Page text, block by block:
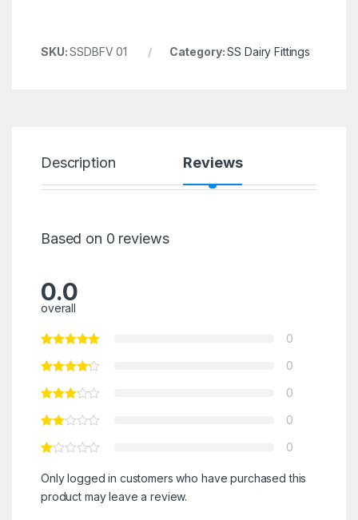
SKU:SSDBFV 01 Category:SS Dairy Fittings
Description Reviews
Based on 0 reviews
0.0
overall
0
0
0
0
0
Only logged in customers who have purchased this
product may leave a review.